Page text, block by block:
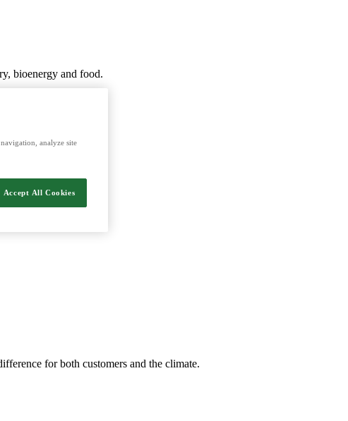
bioenergy and food.
for both customers and the climate.
analyze site
Accept All Cookies